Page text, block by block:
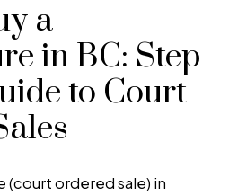
a
in BC: Step
to Court
(court ordered sale) in